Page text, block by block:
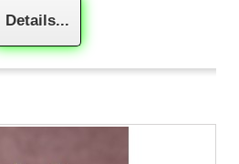
Details...